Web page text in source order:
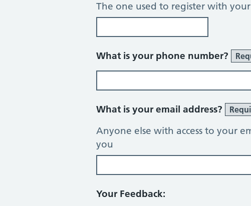
The one used to register with your
What is your phone number?
What is your email address?
Anyone else with access to your
you
Your Feedback: